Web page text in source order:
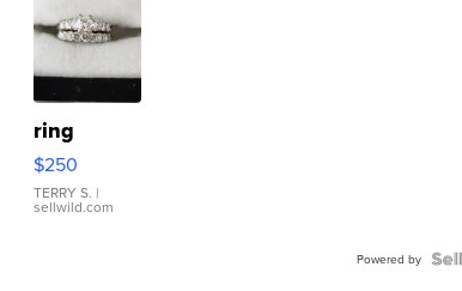
ring
$250
TERRY S. |
sellwild.com
Powered by